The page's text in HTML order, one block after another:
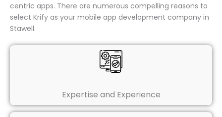
centric apps. There are numerous compelling reasons to
select Krify as your mobile app development company in
Stawell.
Expertise and Experience